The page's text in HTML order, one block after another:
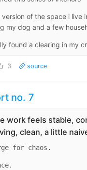
of the space i live
my dog and a few
found a clearing in my
3 source
no. 7
work feels stable,
clean, a little
for chaos.